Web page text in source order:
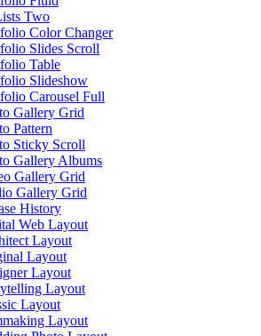
Two
Color Changer
Slides Scroll
Table
Slideshow
Carousel Full
Gallery Grid
Pattern
Sticky Scroll
Gallery Albums
Gallery Grid
Gallery Grid
History
Web Layout
Layout
Layout
Layout
Layout
Layout
Layout